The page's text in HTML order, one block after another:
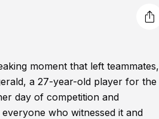
moment that left teammates,
a 27-year-old player for the
day of competition and
who witnessed it and